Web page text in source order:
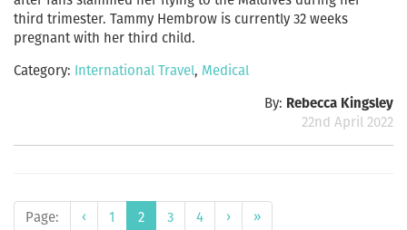
third trimester. Tammy Hembrow is currently 32 weeks
pregnant with her third child.
Category: International Travel, Medical
By: Rebecca Kingsley
22nd April 2022
Page: ‹ 1 2 3 4 › »